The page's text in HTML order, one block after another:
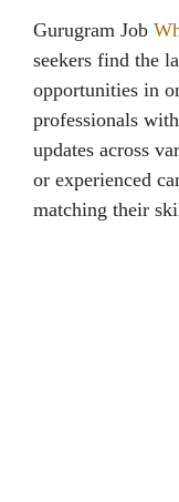
Gurugram Job
seekers find the
opportunities in
professionals
updates across
or experienced
matching their